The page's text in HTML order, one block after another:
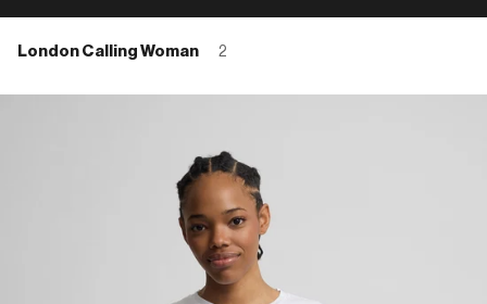
London Calling Woman 2